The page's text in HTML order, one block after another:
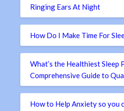
Ringing Ears At Night
How Do I Make Time For
What’s the Healthiest Sleep
Comprehensive Guide to
How to Help Anxiety so you